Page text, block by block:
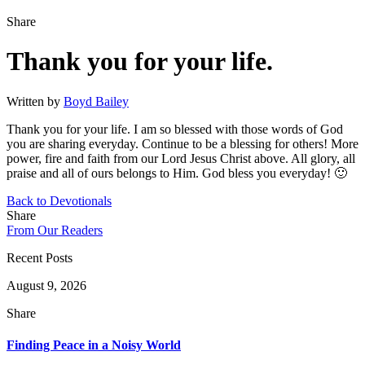
Share
Thank you for your life.
Written by Boyd Bailey
Thank you for your life. I am so blessed with those words of God
you are sharing everyday. Continue to be a blessing for others! More
power, fire and faith from our Lord Jesus Christ above. All glory, all
praise and all of ours belongs to Him. God bless you everyday! 🙂
Back to Devotionals
Share
From Our Readers
Recent Posts
August 9, 2026
Share
Finding Peace in a Noisy World